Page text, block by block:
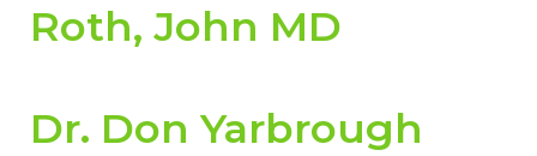
Roth, John MD
Dr. Don Yarbrough